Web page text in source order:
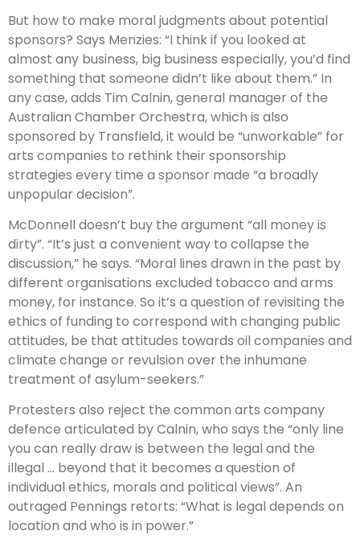
But how to make moral judgments about potential
sponsors? Says Menzies: “I think if you looked at
almost any business, big business especially, you’d find
something that someone didn’t like about them.” In
any case, adds Tim Calnin, general manager of the
Australian Chamber Orchestra, which is also
sponsored by Transfield, it would be “unworkable” for
arts companies to rethink their sponsorship
strategies every time a sponsor made “a broadly
unpopular decision”.
McDonnell doesn’t buy the argument “all money is
dirty”. “It’s just a convenient way to collapse the
discussion,” he says. “Moral lines drawn in the past by
different organisations excluded tobacco and arms
money, for instance. So it’s a question of revisiting the
ethics of funding to correspond with changing public
attitudes, be that attitudes towards oil companies and
climate change or revulsion over the inhumane
treatment of asylum-seekers.”
Protesters also reject the common arts company
defence articulated by Calnin, who says the “only line
you can really draw is between the legal and the
illegal … beyond that it becomes a question of
individual ethics, morals and political views”. An
outraged Pennings retorts: “What is legal depends on
location and who is in power.”